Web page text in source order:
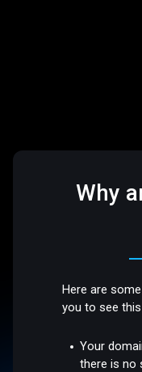
Why
Here are
you to see this
Your
there is no